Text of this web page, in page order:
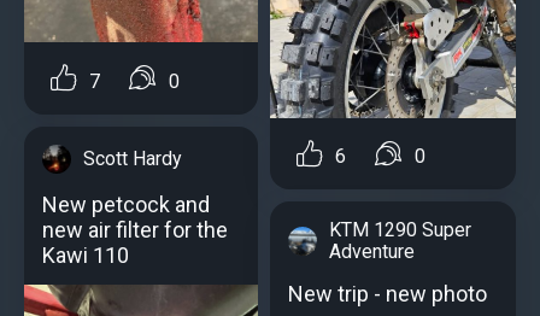
7 0
Scott Hardy
New petcock and
new air filter for the
Kawi 110
6 0
KTM 1290 Super
Adventure
New trip - new photo